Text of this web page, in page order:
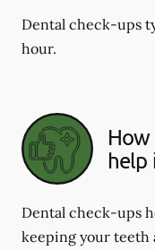
Dental check-ups
hour.
How
help
Dental check-ups
keeping your teeth